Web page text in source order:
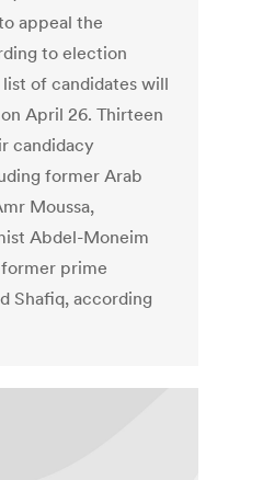
appeal the
to election
of candidates will
April 26. Thirteen
candidacy
former Arab
Moussa,
Abdel-Moneim
prime
Shafiq, according